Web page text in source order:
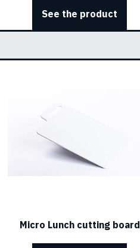
See the product
Micro Lunch cutting board